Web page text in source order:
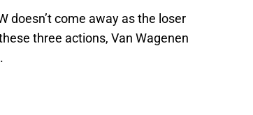
doesn’t come away as the loser
three actions, Van Wagenen